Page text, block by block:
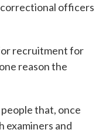
officers
recruitment for
reason the
that, once
examiners and